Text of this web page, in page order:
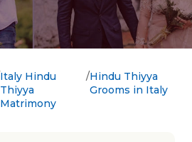
Italy Hindu
Thiyya
Matrimony
Hindu Thiyya
Grooms in Italy